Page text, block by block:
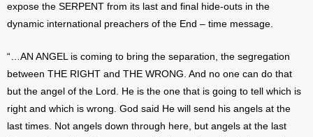
expose the SERPENT from its last and final hide-outs in the
dynamic international preachers of the End – time message.
“…AN ANGEL is coming to bring the separation, the segregation
between THE RIGHT and THE WRONG. And no one can do that
but the angel of the Lord. He is the one that is going to tell which is
right and which is wrong. God said He will send his angels at the
last times. Not angels down through here, but angels at the last